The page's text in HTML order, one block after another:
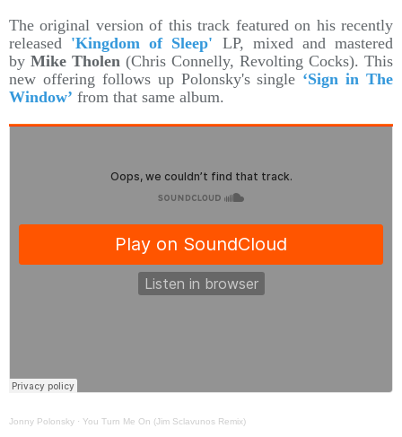
The original version of this track featured on his recently
released 'Kingdom of Sleep' LP, mixed and mastered
by Mike Tholen (Chris Connelly, Revolting Cocks). This
new offering follows up Polonsky's single ‘Sign in The
Window’ from that same album.
Jonny Polonsky · You Turn Me On (Jim Sclavunos Remix)